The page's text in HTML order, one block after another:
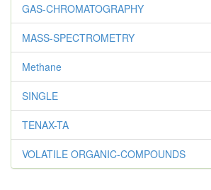
GAS-CHROMATOGRAPHY
MASS-SPECTROMETRY
Methane
SINGLE
TENAX-TA
VOLATILE ORGANIC-COMPOUNDS